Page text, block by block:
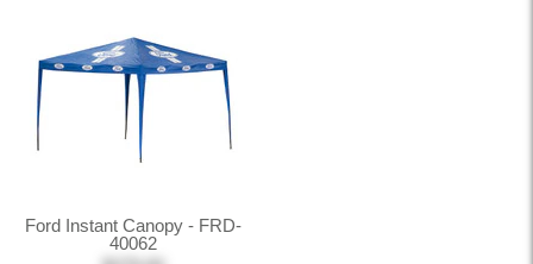
Ford Instant Canopy - FRD-
40062